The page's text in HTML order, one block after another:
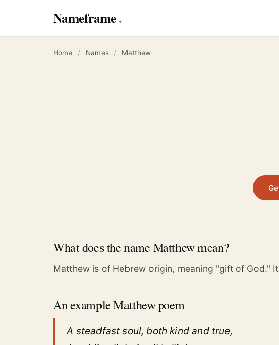
Nameframe
Home / Names / Matthew
What does the name Matthew mean?
Matthew is of Hebrew origin, meaning "gift of God."
An example Matthew poem
A steadfast soul, both kind and true,